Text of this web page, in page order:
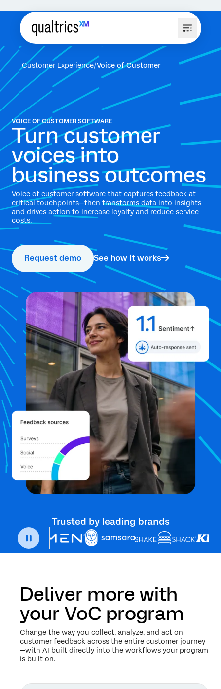
Customer Experience Voice of Customer
VOICE OF CUSTOMER SOFTWARE
Turn customer
voices into
business outcomes
Voice of customer software that captures feedback at
critical touchpoints—then transforms data into insights
and drives action to increase loyalty and reduce service
costs.
Request demo See how it works
Trusted by leading brands
Deliver more with
your VoC program
Change the way you collect, analyze, and act on
customer feedback across the entire customer journey
—with AI built directly into the workflows your program
is built on.